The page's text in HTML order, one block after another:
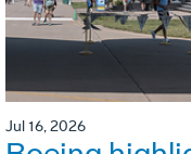
Jul 16, 2026